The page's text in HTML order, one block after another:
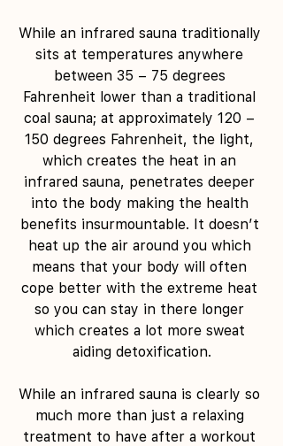
While an infrared sauna traditionally
sits at temperatures anywhere
between 35 – 75 degrees
Fahrenheit lower than a traditional
coal sauna; at approximately 120 –
150 degrees Fahrenheit, the light,
which creates the heat in an
infrared sauna, penetrates deeper
into the body making the health
benefits insurmountable. It doesn’t
heat up the air around you which
means that your body will often
cope better with the extreme heat
so you can stay in there longer
which creates a lot more sweat
aiding detoxification.
While an infrared sauna is clearly so
much more than just a relaxing
treatment to have after a workout